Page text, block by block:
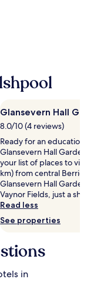
Glansevern Hall
8.0/10 (4 reviews)
Ready for an education
Glansevern Hall Gardens
your list of places to visit,
km) from central
Glansevern Hall
Vaynor Fields, just a
Read less
See properties
in